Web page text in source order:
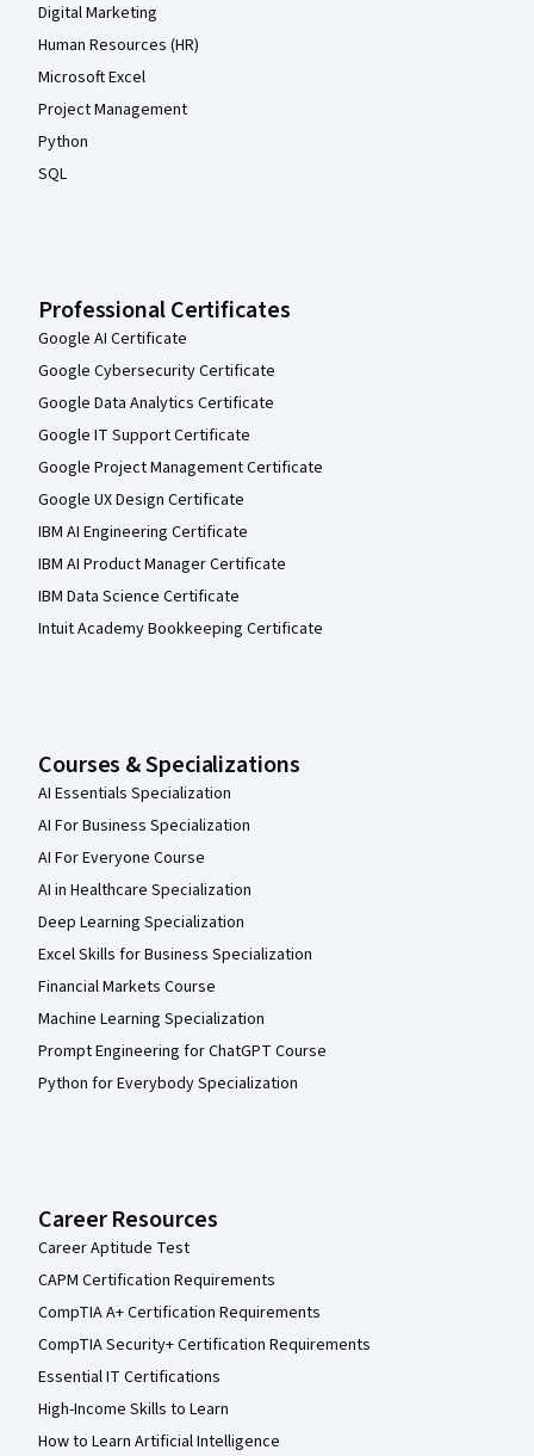
Digital Marketing
Human Resources (HR)
Microsoft Excel
Project Management
Python
SQL
Professional Certificates
Google AI Certificate
Google Cybersecurity Certificate
Google Data Analytics Certificate
Google IT Support Certificate
Google Project Management Certificate
Google UX Design Certificate
IBM AI Engineering Certificate
IBM AI Product Manager Certificate
IBM Data Science Certificate
Intuit Academy Bookkeeping Certificate
Courses & Specializations
AI Essentials Specialization
AI For Business Specialization
AI For Everyone Course
AI in Healthcare Specialization
Deep Learning Specialization
Excel Skills for Business Specialization
Financial Markets Course
Machine Learning Specialization
Prompt Engineering for ChatGPT Course
Python for Everybody Specialization
Career Resources
Career Aptitude Test
CAPM Certification Requirements
CompTIA A+ Certification Requirements
CompTIA Security+ Certification Requirements
Essential IT Certifications
High-Income Skills to Learn
How to Learn Artificial Intelligence